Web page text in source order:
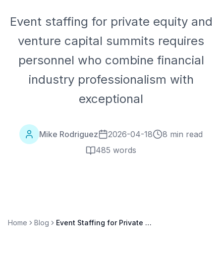
Event staffing for private equity and
venture capital summits requires
personnel who combine financial
industry professionalism with
exceptional
Mike Rodriguez 2026-04-18
8 min read
485 words
Home Blog Event Staffing for Private Equity & Venture Capital Summits